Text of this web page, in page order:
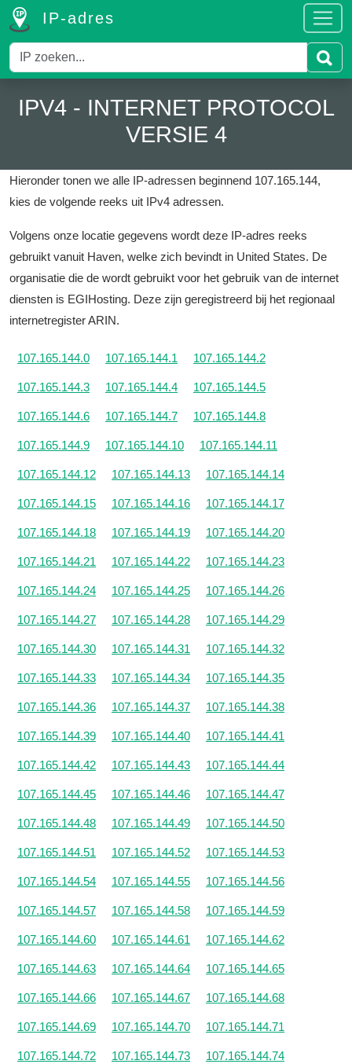
IP-adres
IPV4 - INTERNET PROTOCOL
VERSIE 4
Hieronder tonen we alle IP-adressen beginnend 107.165.144,
kies de volgende reeks uit IPv4 adressen.
Volgens onze locatie gegevens wordt deze IP-adres reeks
gebruikt vanuit Haven, welke zich bevindt in United States. De
organisatie die de wordt gebruikt voor het gebruik van de internet
diensten is EGIHosting. Deze zijn geregistreerd bij het regionaal
internetregister ARIN.
107.165.144.0 107.165.144.1 107.165.144.2
107.165.144.3 107.165.144.4 107.165.144.5
107.165.144.6 107.165.144.7 107.165.144.8
107.165.144.9 107.165.144.10 107.165.144.11
107.165.144.12 107.165.144.13 107.165.144.14
107.165.144.15 107.165.144.16 107.165.144.17
107.165.144.18 107.165.144.19 107.165.144.20
107.165.144.21 107.165.144.22 107.165.144.23
107.165.144.24 107.165.144.25 107.165.144.26
107.165.144.27 107.165.144.28 107.165.144.29
107.165.144.30 107.165.144.31 107.165.144.32
107.165.144.33 107.165.144.34 107.165.144.35
107.165.144.36 107.165.144.37 107.165.144.38
107.165.144.39 107.165.144.40 107.165.144.41
107.165.144.42 107.165.144.43 107.165.144.44
107.165.144.45 107.165.144.46 107.165.144.47
107.165.144.48 107.165.144.49 107.165.144.50
107.165.144.51 107.165.144.52 107.165.144.53
107.165.144.54 107.165.144.55 107.165.144.56
107.165.144.57 107.165.144.58 107.165.144.59
107.165.144.60 107.165.144.61 107.165.144.62
107.165.144.63 107.165.144.64 107.165.144.65
107.165.144.66 107.165.144.67 107.165.144.68
107.165.144.69 107.165.144.70 107.165.144.71
107.165.144.72 107.165.144.73 107.165.144.74